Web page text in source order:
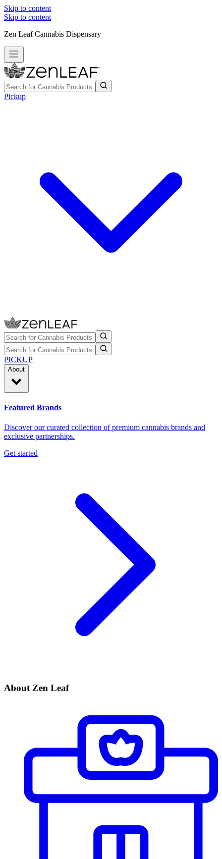
Skip to content
Skip to content
Zen Leaf Cannabis Dispensary
Pickup
PICKUP
About
Featured Brands
Discover our curated collection of premium cannabis brands and
exclusive partnerships.
Get started
About Zen Leaf